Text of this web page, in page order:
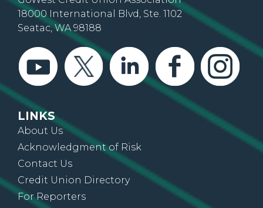
GoWest Credit Union Association
18000 International Blvd, Ste. 1102
Seatac, WA 98188
LINKS
About Us
Acknowledgment of Risk
Contact Us
Credit Union Directory
For Reporters